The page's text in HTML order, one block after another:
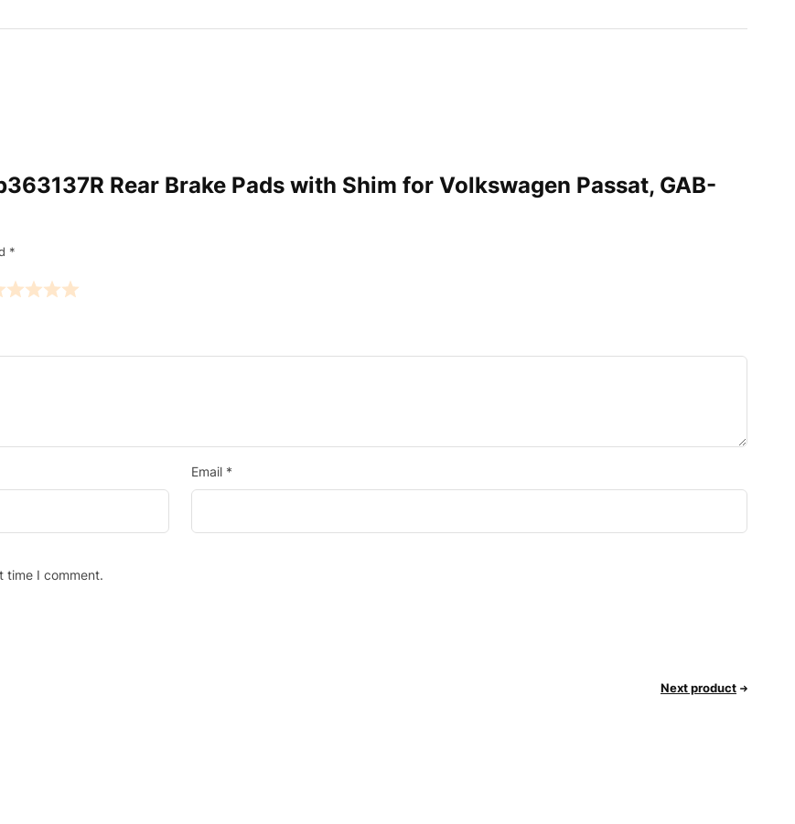
Rear Brake Pads with Shim for Volkswagen Passat, GAB-
*
Email *
time I comment.
Next product